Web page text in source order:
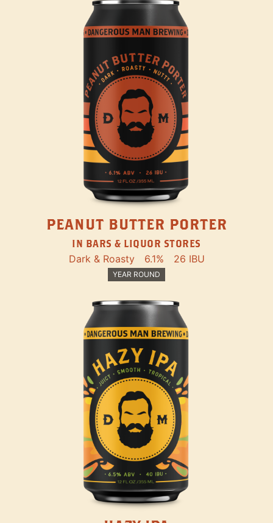
PEANUT BUTTER PORTER
IN BARS & LIQUOR STORES
Dark & Roasty 6.1% 26 IBU
YEAR ROUND